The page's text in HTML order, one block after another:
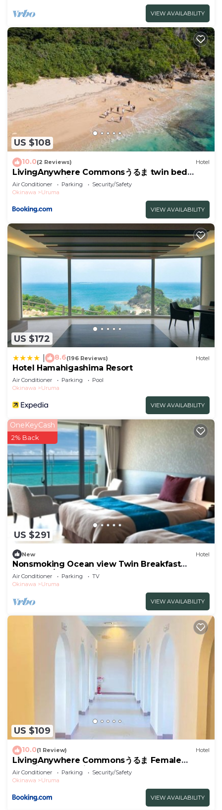
Bedroom Hotel if you want to learn more about
this place in Uruma
. These details are authentic, as
they are provided by our partner, booking.com.
This LivingAnywhere Commonsうるま 4bed room -
Vacation STAY 65070v in Uruma is well equipped
and has all facilities that have been listed below.
Please note that these details were shared to us
by booking.com for the listed “LivingAnywhere
Commonsうるま 4bed room - Vacation STAY
65070v”. We solely rely on their shared details and
are regarded as “accurate”. If you have any
concerns about the information or accuracy
describing this Hotel, please let us know.
VIEW AVAILABILITY
US $108
10.0(2 Reviews) Hotel
LivingAnywhere Commonsうるま twin bed
room - Vacation STAY 88989v
Air Conditioner Parking
Security/Safety
Okinawa
Uruma
VIEW AVAILABILITY
US $172
8.6(196 Reviews) Hotel
Hotel Hamahigashima Resort
Air Conditioner Parking
Pool
Okinawa
Uruma
VIEW AVAILABILITY
US $291
OneKeyCash
2% Back
New Hotel
Nonsmoking Ocean view Twin Breakfast
included /Uruma Okinawa
Air Conditioner Parking
TV
Okinawa
Uruma
VIEW AVAILABILITY
US $109
10.0(1 Review) Hotel
LivingAnywhere Commonsうるま Female
Dormitory- Vacation STAY 15532v
Air Conditioner Parking
Security/Safety
Okinawa
Uruma
VIEW AVAILABILITY